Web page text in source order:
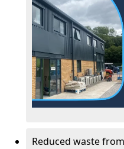
Reduced waste